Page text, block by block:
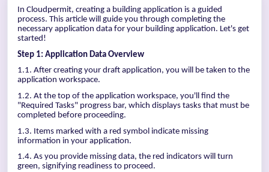
In Cloudpermit, creating a building application is a guided
process. This article will guide you through completing the
necessary application data for your building application. Let's get
started!
Step 1: Application Data Overview
1.1. After creating your draft application, you will be taken to the
application workspace.
1.2. At the top of the application workspace, you'll find the
"Required Tasks" progress bar, which displays tasks that must be
completed before proceeding.
1.3. Items marked with a red symbol indicate missing
information in your application.
1.4. As you provide missing data, the red indicators will turn
green, signifying readiness to proceed.